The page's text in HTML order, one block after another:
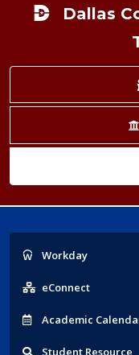
Dallas
Popular
Links
Workday
eConnect
Academic
Student Resource